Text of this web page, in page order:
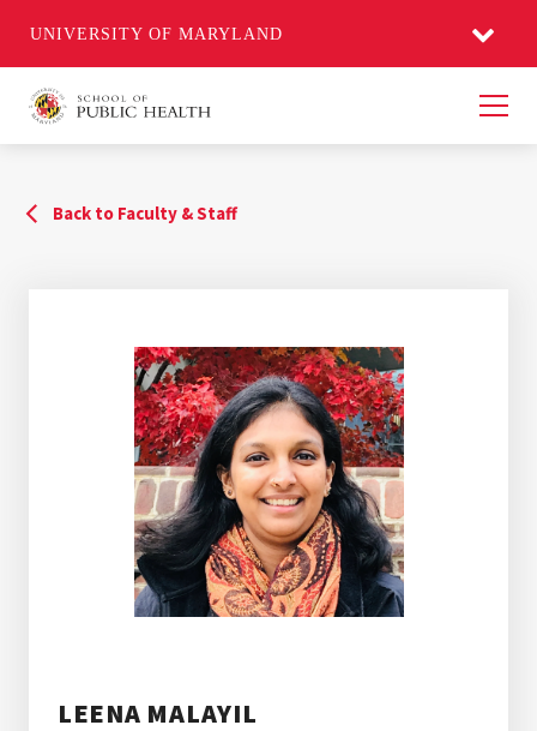
UNIVERSITY OF MARYLAND
Back to Faculty & Staff
LEENA MALAYIL